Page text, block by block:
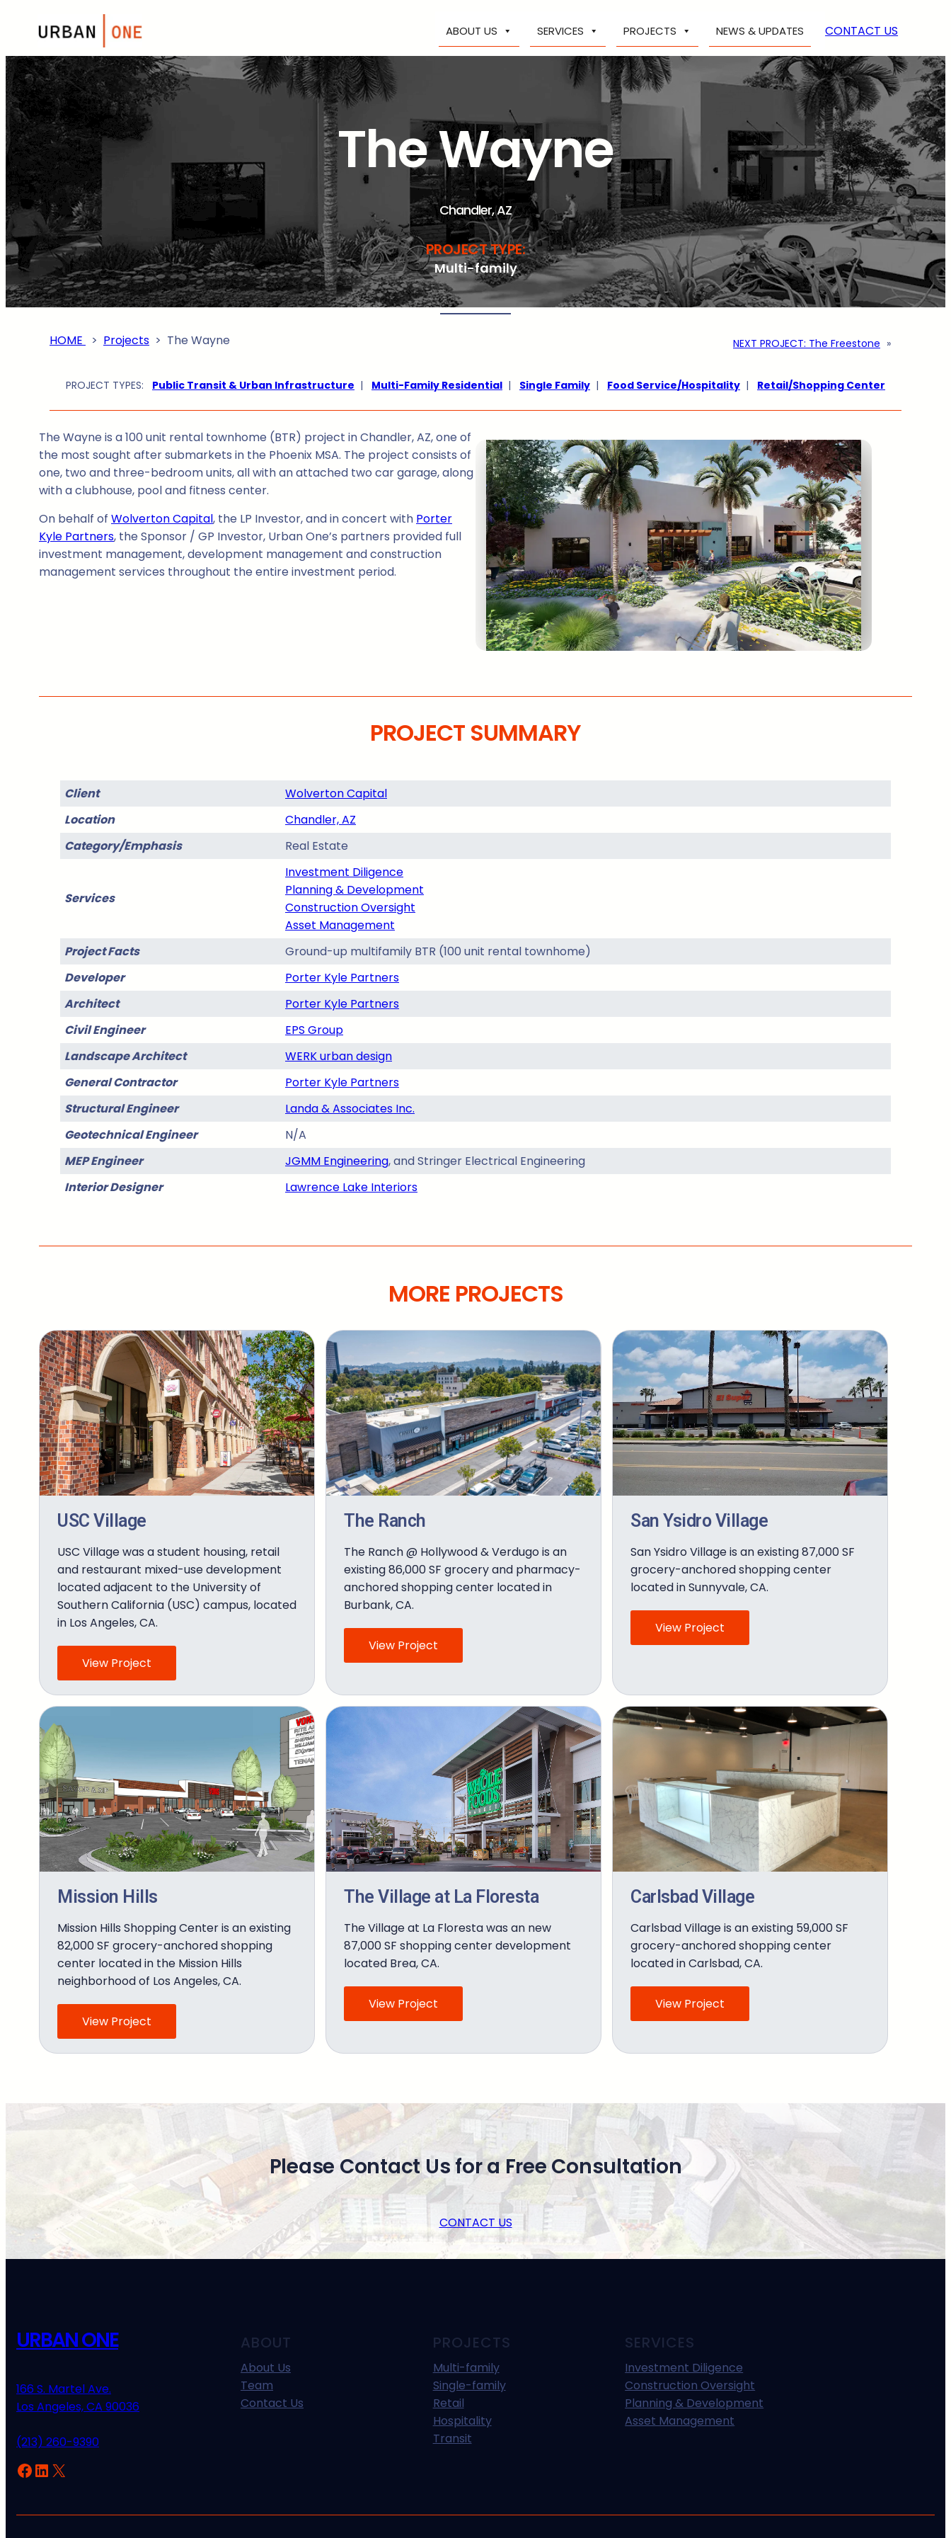
ABOUT US SERVICES PROJECTS NEWS & UPDATES CONTACT US
The Wayne
Chandler, AZ
PROJECT TYPE:
Multi-family
HOME > Projects > The Wayne NEXT PROJECT: The Freestone »
PROJECT TYPES: Public Transit & Urban Infrastructure | Multi-Family Residential | Single Family | Food Service/Hospitality | Retail/Shopping Center
The Wayne is a 100 unit rental townhome (BTR) project in Chandler, AZ, one of
the most sought after submarkets in the Phoenix MSA. The project consists of
one, two and three-bedroom units, all with an attached two car garage, along
with a clubhouse, pool and fitness center.
On behalf of Wolverton Capital, the LP Investor, and in concert with Porter
Kyle Partners, the Sponsor / GP Investor, Urban One’s partners provided full
investment management, development management and construction
management services throughout the entire investment period.
PROJECT SUMMARY
Client
Wolverton Capital
Location
Chandler, AZ
Category/Emphasis
Real Estate
Services
Investment Diligence
Planning & Development
Construction Oversight
Asset Management
Project Facts
Ground-up multifamily BTR (100 unit rental townhome)
Developer
Porter Kyle Partners
Architect
Porter Kyle Partners
Civil Engineer
EPS Group
Landscape Architect
WERK urban design
General Contractor
Porter Kyle Partners
Structural Engineer
Landa & Associates Inc.
Geotechnical Engineer
N/A
MEP Engineer
JGMM Engineering, and Stringer Electrical Engineering
Interior Designer
Lawrence Lake Interiors
MORE PROJECTS
USC Village
USC Village was a student housing, retail
and restaurant mixed-use development
located adjacent to the University of
Southern California (USC) campus, located
in Los Angeles, CA.
View Project
The Ranch
The Ranch @ Hollywood & Verdugo is an
existing 86,000 SF grocery and pharmacy-
anchored shopping center located in
Burbank, CA.
View Project
San Ysidro Village
San Ysidro Village is an existing 87,000 SF
grocery-anchored shopping center
located in Sunnyvale, CA.
View Project
Mission Hills
Mission Hills Shopping Center is an existing
82,000 SF grocery-anchored shopping
center located in the Mission Hills
neighborhood of Los Angeles, CA.
View Project
The Village at La Floresta
The Village at La Floresta was an new
87,000 SF shopping center development
located Brea, CA.
View Project
Carlsbad Village
Carlsbad Village is an existing 59,000 SF
grocery-anchored shopping center
located in Carlsbad, CA.
View Project
Please Contact Us for a Free Consultation
CONTACT US
URBAN ONE
166 S. Martel Ave.
Los Angeles, CA 90036
(213) 260-9390
Facebook
LinkedIn
X
ABOUT
About Us
Team
Contact Us
PROJECTS
Multi-family
Single-family
Retail
Hospitality
Transit
SERVICES
Investment Diligence
Construction Oversight
Planning & Development
Asset Management